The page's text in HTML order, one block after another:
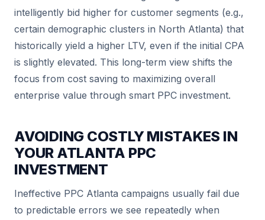
intelligently bid higher for customer segments (e.g.,
certain demographic clusters in North Atlanta) that
historically yield a higher LTV, even if the initial CPA
is slightly elevated. This long-term view shifts the
focus from cost saving to maximizing overall
enterprise value through smart PPC investment.
AVOIDING COSTLY MISTAKES IN
YOUR ATLANTA PPC
INVESTMENT
Ineffective PPC Atlanta campaigns usually fail due
to predictable errors we see repeatedly when